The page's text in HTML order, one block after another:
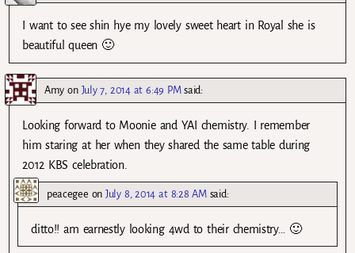
I want to see shin hye my lovely sweet heart in Royal she is
beautiful queen 🙂
Amy on July 7, 2014 at 6:49 PM said:
Looking forward to Moonie and YAI chemistry. I remember
him staring at her when they shared the same table during
2012 KBS celebration.
peacegee onJuly 8, 2014 at 8:28 AM said:
ditto!! am earnestly looking 4wd to their chemistry… 🙂